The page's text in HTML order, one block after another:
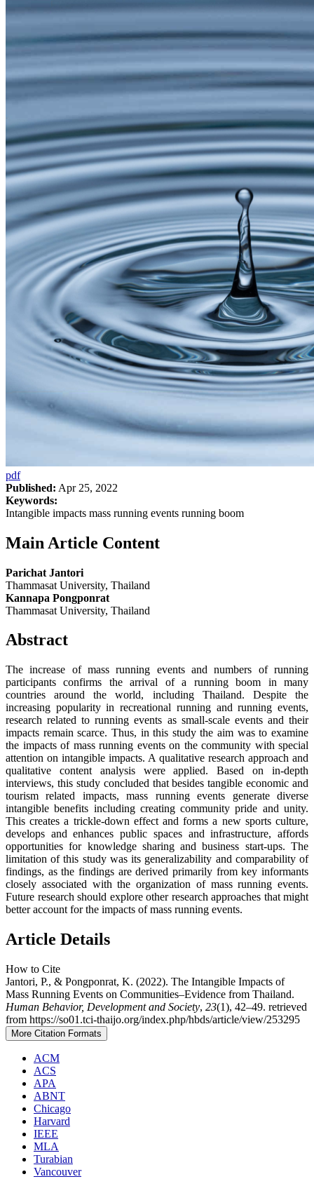
pdf
Published: Apr 25, 2022
Keywords:
Intangible impacts mass running events running boom
Main Article Content
Parichat Jantori
Thammasat University, Thailand
Kannapa Pongponrat
Thammasat University, Thailand
Abstract
The increase of mass running events and numbers of running
participants confirms the arrival of a running boom in many
countries around the world, including Thailand. Despite the
increasing popularity in recreational running and running events,
research related to running events as small-scale events and their
impacts remain scarce. Thus, in this study the aim was to examine
the impacts of mass running events on the community with special
attention on intangible impacts. A qualitative research approach and
qualitative content analysis were applied. Based on in-depth
interviews, this study concluded that besides tangible economic and
tourism related impacts, mass running events generate diverse
intangible benefits including creating community pride and unity.
This creates a trickle-down effect and forms a new sports culture,
develops and enhances public spaces and infrastructure, affords
opportunities for knowledge sharing and business start-ups. The
limitation of this study was its generalizability and comparability of
findings, as the findings are derived primarily from key informants
closely associated with the organization of mass running events.
Future research should explore other research approaches that might
better account for the impacts of mass running events.
Article Details
How to Cite
Jantori, P., & Pongponrat, K. (2022). The Intangible Impacts of
Mass Running Events on Communities–Evidence from Thailand.
Human Behavior, Development and Society, 23(1), 42–49. retrieved
from https://so01.tci-thaijo.org/index.php/hbds/article/view/253295
More Citation Formats
ACM
ACS
APA
ABNT
Chicago
Harvard
IEEE
MLA
Turabian
Vancouver